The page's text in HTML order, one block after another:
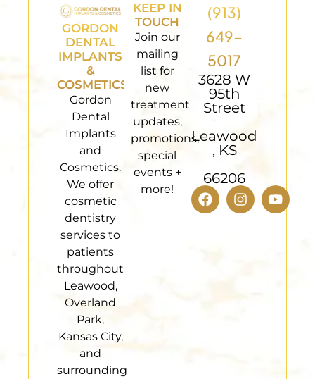
GORDON
DENTAL
IMPLANTS
&
COSMETICS
Gordon
Dental
Implants
and
Cosmetics.
We offer
cosmetic
dentistry
services to
patients
throughout
Leawood,
Overland
Park,
Kansas City,
and
surrounding
KEEP IN
TOUCH
Join our
mailing
list for
new
treatment
updates,
promotions,
special
events +
more!
(913)
649-
5017
3628 W
95th
Street
Leawood
, KS
66206